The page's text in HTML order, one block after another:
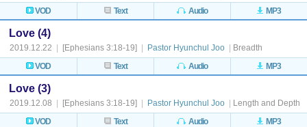
VOD
Text Audio MP3
Love (4)
2019.12.22 [Ephesians 3:18-19] Pastor Hyunchul Joo
Breadth
VOD
Text Audio MP3
Love (3)
2019.12.08 [Ephesians 3:18-19] Pastor Hyunchul Joo
Length and Depth
VOD
Text Audio MP3